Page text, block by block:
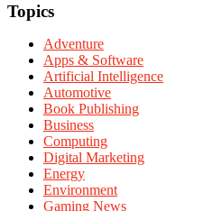
Topics
Adventure
Apps & Software
Artificial Intelligence
Automotive
Book Publishing
Business
Computing
Digital Marketing
Energy
Environment
Gaming News